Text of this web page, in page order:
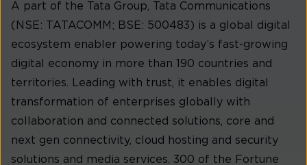
A part of the Tata Group, Tata Communications
(NSE: TATACOMM; BSE: 500483) is a global digital
ecosystem enabler powering today’s fast-growing
digital economy in more than 190 countries and
territories. Leading with trust, it enables digital
transformation of enterprises globally with
collaboration and connected solutions, core and
next gen connectivity, cloud hosting and security
solutions and media services. 300 of the Fortune